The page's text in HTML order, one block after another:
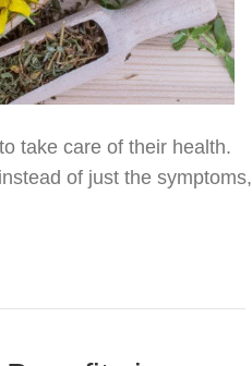
take care of their health.
of just the symptoms,